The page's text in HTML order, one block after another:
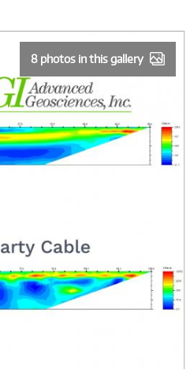
8 photos in this gallery